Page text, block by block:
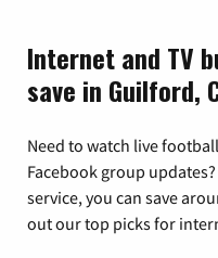
Internet and TV
save in Guilford,
Need to watch live
Facebook group
service, you can save
out our top picks for